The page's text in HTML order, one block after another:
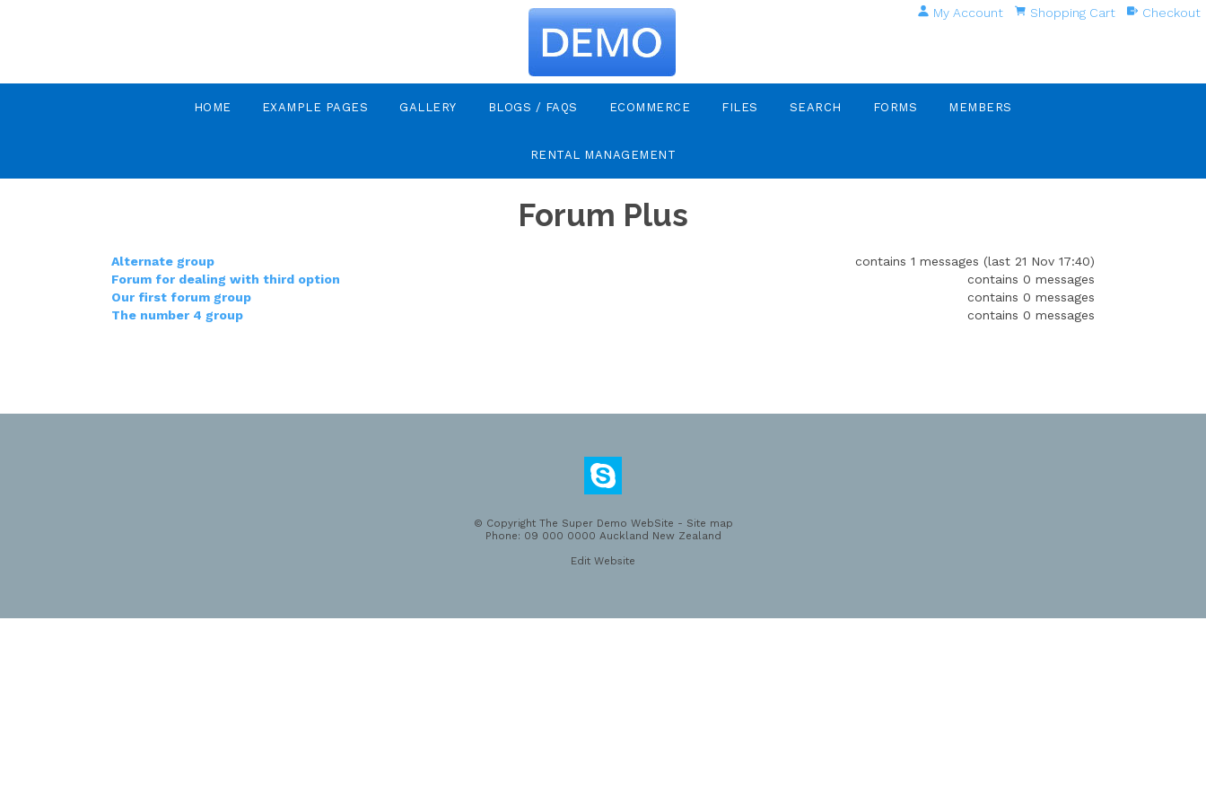
My Account Shopping Cart Checkout
HOME EXAMPLE PAGES GALLERY BLOGS / FAQS ECOMMERCE FILES SEARCH FORMS MEMBERS
RENTAL MANAGEMENT
Forum Plus
Alternate group
contains 1 messages (last 21 Nov 17:40)
Forum for dealing with third option
contains 0 messages
Our first forum group
contains 0 messages
The number 4 group
contains 0 messages
© Copyright The Super Demo WebSite - Site map
Phone: 09 000 0000 Auckland New Zealand
Edit Website